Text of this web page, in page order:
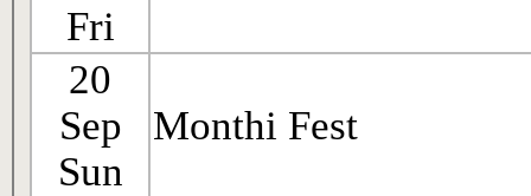
Fri
20
Sep
Sun
Monthi Fest